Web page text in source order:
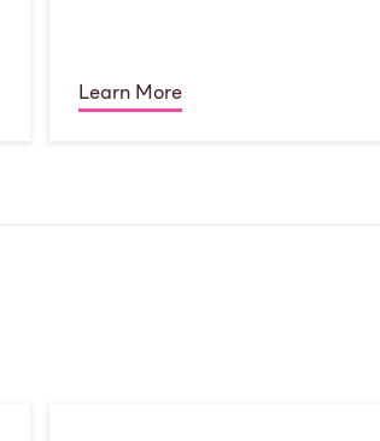
Learn More